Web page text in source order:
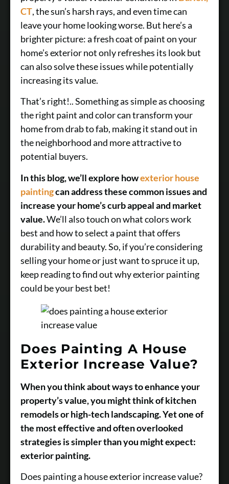
CT, the sun’s harsh rays, and even time can
leave your home looking worse. But here’s a
brighter picture: a fresh coat of paint on your
home’s exterior not only refreshes its look but
can also solve these issues while potentially
increasing its value.
That’s right!.. Something as simple as choosing
the right paint and color can transform your
home from drab to fab, making it stand out in
the neighborhood and more attractive to
potential buyers.
In this blog, we’ll explore howexterior house
paintingcan address these common issues and
increase your home’s curb appeal and market
value.We’ll also touch on what colors work
best and how to select a paint that offers
durability and beauty. So, if you’re considering
selling your home or just want to spruce it up,
keep reading to find out why exterior painting
could be your best bet!
Does Painting A House
Exterior Increase Value?
When you think about ways to enhance your
property’s value, you might think of kitchen
remodels or high-tech landscaping. Yet one of
the most effective and often overlooked
strategies is simpler than you might expect:
exterior painting.
Does painting a house exterior increase value?